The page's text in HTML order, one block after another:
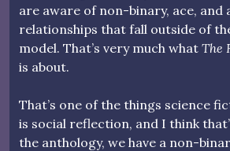
are aware of non-binary, ace,
relationships that fall outside of
model. That’s very much what The
is about.
That’s one of the things science
is social reflection, and I think
the anthology, we have a non-